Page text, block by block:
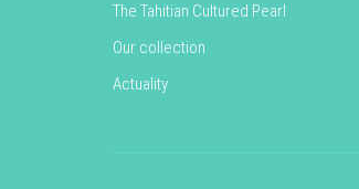
The Tahitian Cultured Pearl
Our collection
Actuality